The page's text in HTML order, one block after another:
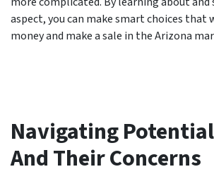
aspect, you can make smart choices that
money and make a sale in the Arizona
Navigating
And Their Concerns